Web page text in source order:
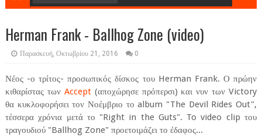
Herman Frank - Ballhog Zone (video)
Παρασκευή, Οκτωβρίου 21, 2016 0
Νέος -ο τρίτος- προσωπικός δίσκος του Herman Frank. Ο πρώην
κιθαρίστας των Accept(αποχώρησε πρόπερσι) και νυν των Victory
θα κυκλοφορήσει τον Νοέμβριο το album "The Devil Rides Out",
τέσσερα χρόνια μετά το "Right in the Guts". To video clip του
τραγουδιού "Ballhog Zone" προετοιμάζει το έδαφος...